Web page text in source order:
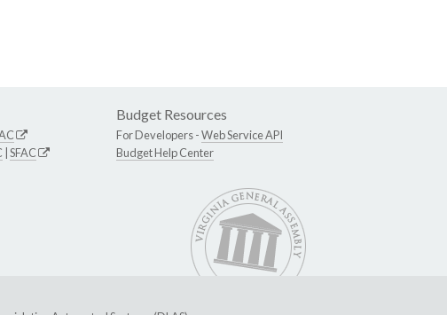
SFAC
Budget Resources
For Developers -Web Service API
Budget Help Center